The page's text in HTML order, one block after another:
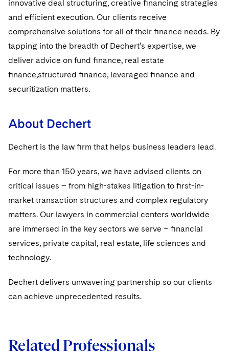
innovative deal structuring, creative ﬁnancing strategies
and efficient execution. Our clients receive
comprehensive solutions for all of their ﬁnance needs. By
tapping into the breadth of Dechert’s expertise, we
deliver advice on fund ﬁnance, real estate
ﬁnance,structured ﬁnance, leveraged ﬁnance and
securitization matters.
About Dechert
Dechert is the law ﬁrm that helps business leaders lead.
For more than 150 years, we have advised clients on
critical issues – from high-stakes litigation to ﬁrst-in-
market transaction structures and complex regulatory
matters. Our lawyers in commercial centers worldwide
are immersed in the key sectors we serve – ﬁnancial
services, private capital, real estate, life sciences and
technology.
Dechert delivers unwavering partnership so our clients
can achieve unprecedented results.
Related Professionals